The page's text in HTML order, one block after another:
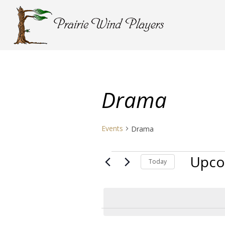
Drama
Events Drama
Events Today